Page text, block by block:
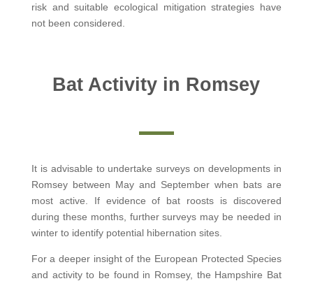
risk and suitable ecological mitigation strategies have
not been considered.
Bat Activity in Romsey
It is advisable to undertake surveys on developments in
Romsey between May and September when bats are
most active. If evidence of bat roosts is discovered
during these months, further surveys may be needed in
winter to identify potential hibernation sites.
For a deeper insight of the European Protected Species
and activity to be found in Romsey, the Hampshire Bat